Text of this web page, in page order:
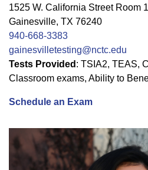
1525 W. California Street Room
Gainesville, TX 76240
940-668-3383
gainesvilletesting@nctc.edu
Tests Provided : TSIA2, TEAS,
Classroom exams, Ability to
Schedule an Exam